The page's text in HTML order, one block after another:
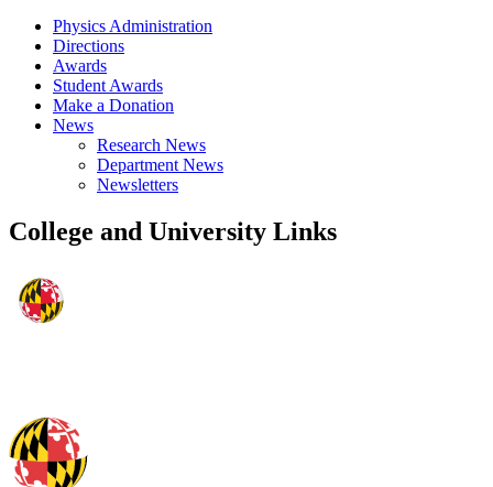
Physics Administration
Directions
Awards
Student Awards
Make a Donation
News
Research News
Department News
Newsletters
College and University Links